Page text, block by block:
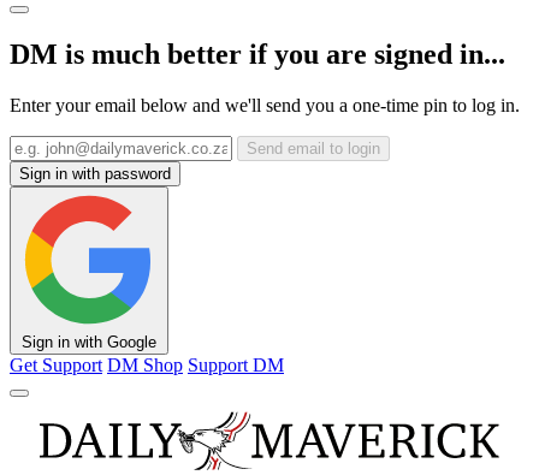
DM is much better if you are signed in...
Enter your email below and we'll send you a one-time pin to log in.
Send email to login
Sign in with password
Sign in with Google
Get Support DM Shop Support DM